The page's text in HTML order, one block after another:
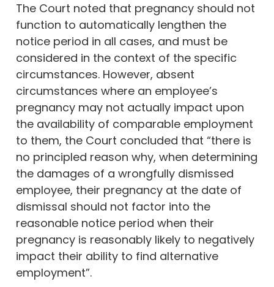
The Court noted that pregnancy should not
function to automatically lengthen the
notice period in all cases, and must be
considered in the context of the specific
circumstances. However, absent
circumstances where an employee’s
pregnancy may not actually impact upon
the availability of comparable employment
to them, the Court concluded that “there is
no principled reason why, when determining
the damages of a wrongfully dismissed
employee, their pregnancy at the date of
dismissal should not factor into the
reasonable notice period when their
pregnancy is reasonably likely to negatively
impact their ability to find alternative
employment”.